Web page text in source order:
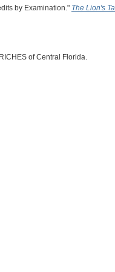
by Examination." The Lion's
of Central Florida.